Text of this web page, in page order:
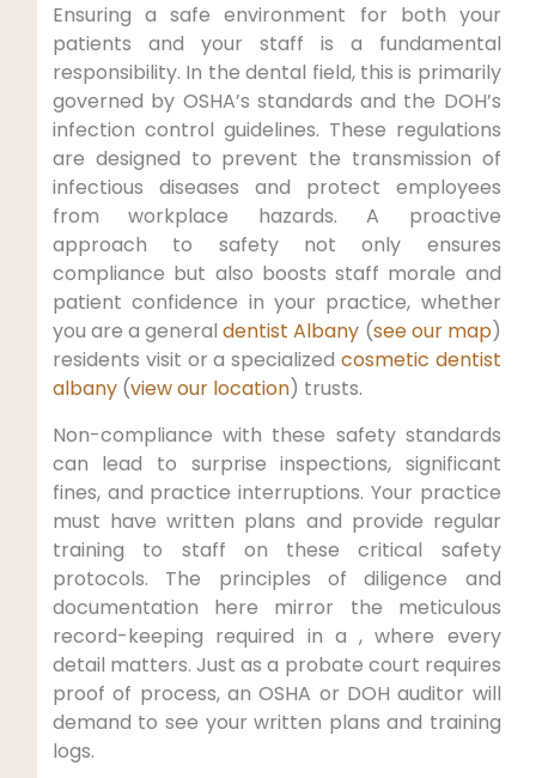
Ensuring a safe environment for both your
patients and your staff is a fundamental
responsibility. In the dental field, this is primarily
governed by OSHA’s standards and the DOH’s
infection control guidelines. These regulations
are designed to prevent the transmission of
infectious diseases and protect employees
from workplace hazards. A proactive
approach to safety not only ensures
compliance but also boosts staff morale and
patient confidence in your practice, whether
you are a generaldentist Albany (see our map)
residents visit or a specialized cosmetic dentist
albany(view our location) trusts.
Non-compliance with these safety standards
can lead to surprise inspections, significant
fines, and practice interruptions. Your practice
must have written plans and provide regular
training to staff on these critical safety
protocols. The principles of diligence and
documentation here mirror the meticulous
record-keeping required in a , where every
detail matters. Just as a probate court requires
proof of process, an OSHA or DOH auditor will
demand to see your written plans and training
logs.